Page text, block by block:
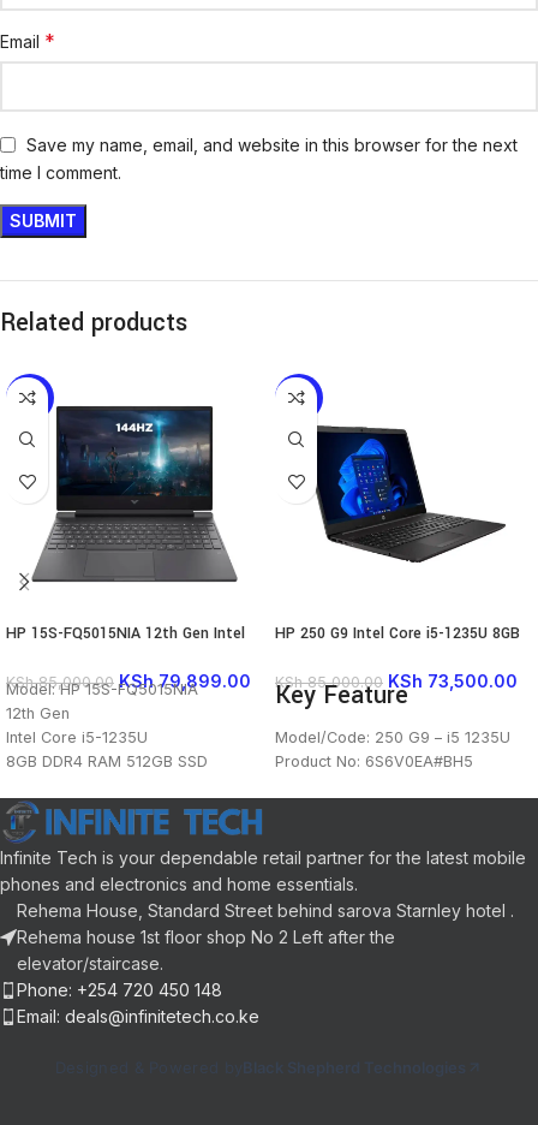
Email *
Save my name, email, and website in this browser for the next
time I comment.
Related products
-6%
HP 15S-FQ5015NIA 12th Gen Intel
512GB SSDÂ 15.6″ HD Display
Bluetooth Webcam WiFi Intel Iris Xe
Graphics FreeDOS
KSh85,000.00 KSh79,899.00
Model: HP 15S-FQ5015NIA
12th Gen
Intel Core i5-1235U
8GB DDR4 RAM 512GB SSD
Bluetooth Webcam WiFi
Intel Iris Xe Graphics
-14%
HP 250 G9 Intel Core i5-1235U 8GB
FreeDOS
KSh85,000.00 KSh 73,500.00
Key Feature
Model/Code: 250 G9 – i5 1235U
Product No: 6S6V0EA#BH5
GHz)Processor
8GB DDR4-3200 MHz RAM (1 x
8GB)
512GB PCIe® NVMe™ SSD
Infinite Tech is your dependable retail partner for the latest mobile
phones and electronics and home essentials.
Rehema House, Standard Street behind sarova Starnley hotel .
Rehema house 1st floor shop No 2 Left after the
elevator/staircase.
Phone: +254 720 450 148
Email: deals@infinitetech.co.ke
Designed & Powered by Black Shepherd Technologies